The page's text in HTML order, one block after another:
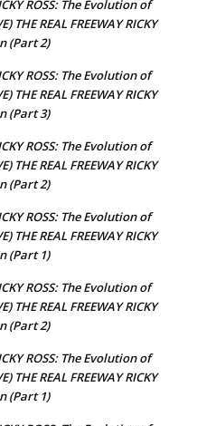
ROSS: The Evolution of
THE REAL FREEWAY RICKY
(Part 2)
ROSS: The Evolution of
THE REAL FREEWAY RICKY
(Part 3)
ROSS: The Evolution of
THE REAL FREEWAY RICKY
(Part 2)
ROSS: The Evolution of
THE REAL FREEWAY RICKY
(Part 1)
ROSS: The Evolution of
THE REAL FREEWAY RICKY
(Part 2)
ROSS: The Evolution of
THE REAL FREEWAY RICKY
(Part 1)